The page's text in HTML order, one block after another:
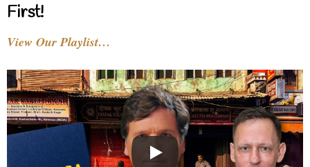
First!
View Our Playlist…